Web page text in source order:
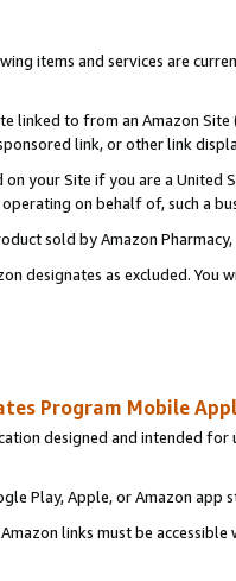
items and services are
linked to from an Amazon
link, or other link
your Site if you are a
on behalf of, such a
sold by Amazon Pharmacy,
designates as excluded.
Program Mobile
designed and intended
Play, Apple, or Amazon app
links must be accessible